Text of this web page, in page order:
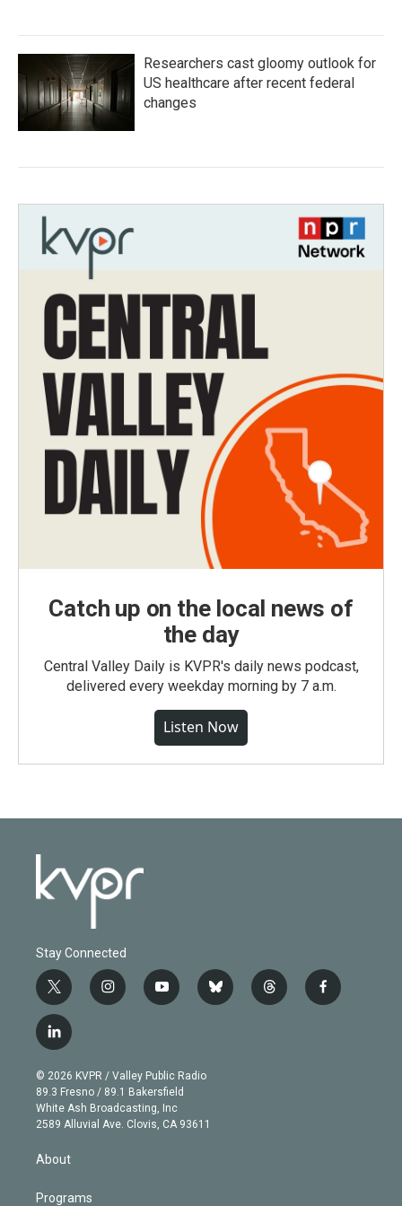
Researchers cast gloomy outlook for
US healthcare after recent federal
changes
Catch up on the local news of
the day
Central Valley Daily is KVPR's daily news podcast,
delivered every weekday morning by 7 a.m.
Listen Now
Stay Connected
t
w
i
t
e
r
i
n
g
r
a
m
y
o
b
e
b
l
t
h
f
a
l
i
n
k
e
d
© 2026 KVPR / Valley Public Radio
89.3 Fresno / 89.1 Bakersfield
White Ash Broadcasting, Inc
2589 Alluvial Ave. Clovis, CA 93611
About
Programs